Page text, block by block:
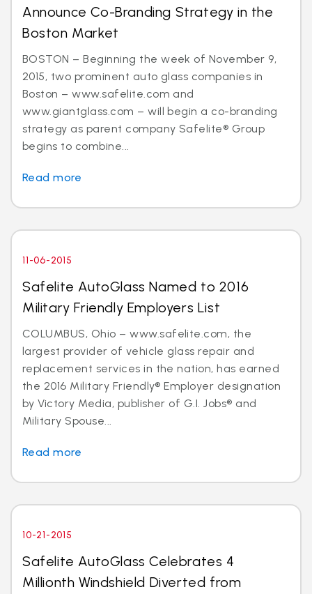
Announce Co-Branding Strategy in the
Boston Market
BOSTON – Beginning the week of November 9,
2015, two prominent auto glass companies in
Boston – www.safelite.com and
www.giantglass.com – will begin a co-branding
strategy as parent company Safelite® Group
begins to combine...
Read more
11-06-2015
Safelite AutoGlass Named to 2016
Military Friendly Employers List
COLUMBUS, Ohio – www.safelite.com, the
largest provider of vehicle glass repair and
replacement services in the nation, has earned
the 2016 Military Friendly® Employer designation
by Victory Media, publisher of G.I. Jobs® and
Military Spouse...
Read more
10-21-2015
Safelite AutoGlass Celebrates 4
Millionth Windshield Diverted from